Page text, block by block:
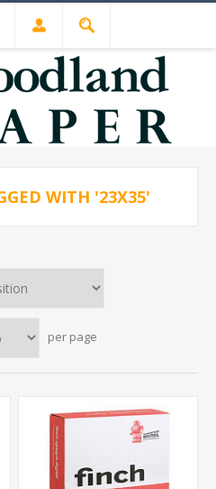
WITH '23X35'
per page